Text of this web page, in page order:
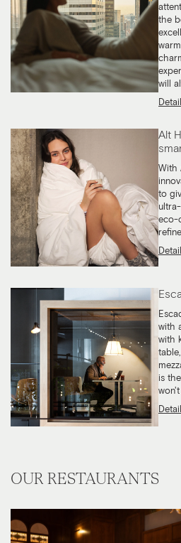
the
will
Alt
With
to
eco-
with
with
is
OUR RESTAURANTS